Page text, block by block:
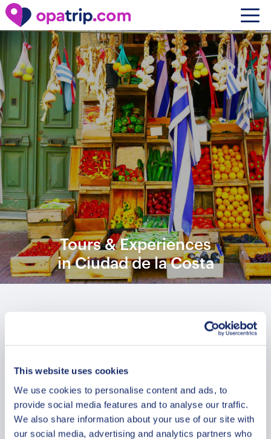
This website uses cookies
We use cookies to personalise content and ads, to
provide social media features and to analyse our traffic.
We also share information about your use of our site with
our social media, advertising and analytics partners who
Tours & Experiences
in Ciudad de la Costa